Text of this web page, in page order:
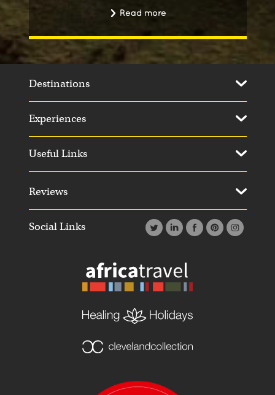
Read more
Social Links
Destinations
Experiences
Useful Links
Reviews